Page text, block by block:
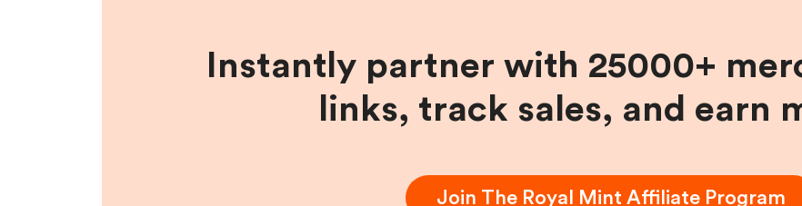
Instantly partner with 25000+
links, track sales, and earn
Join The Royal Mint Affiliate Program